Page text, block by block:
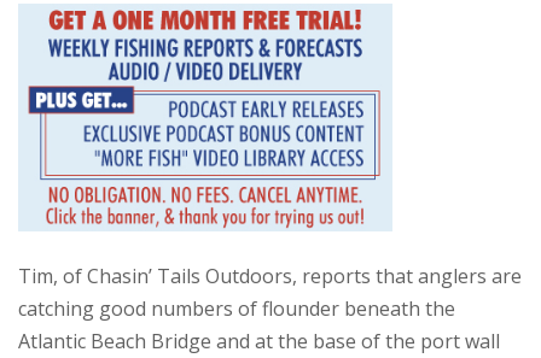
Tim, of Chasin’ Tails Outdoors, reports that anglers are
catching good numbers of flounder beneath the
Atlantic Beach Bridge and at the base of the port wall